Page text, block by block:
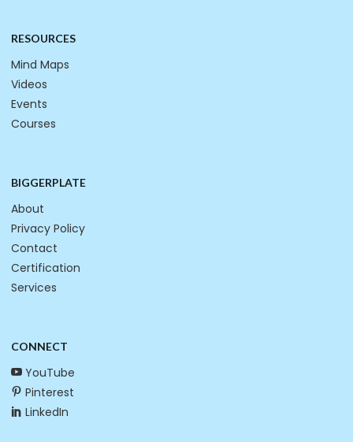
RESOURCES
Mind Maps
Videos
Events
Courses
BIGGERPLATE
About
Privacy Policy
Contact
Certification
Services
CONNECT
YouTube
Pinterest
LinkedIn